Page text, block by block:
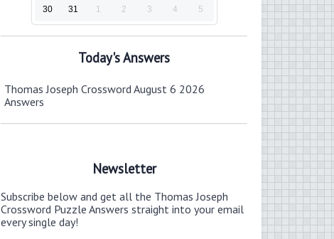
30 31 1 2 3 4 5
Today's Answers
Thomas Joseph Crossword August 6 2026
Answers
Newsletter
Subscribe below and get all the Thomas Joseph
Crossword Puzzle Answers straight into your email
every single day!